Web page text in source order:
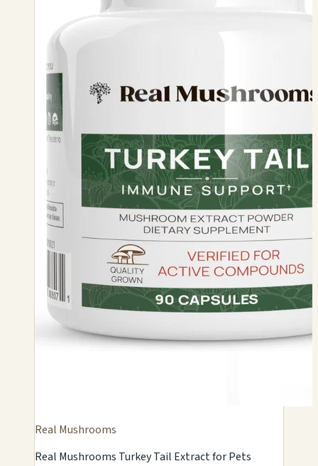
Real Mushrooms
Real Mushrooms Turkey Tail Extract for Pets